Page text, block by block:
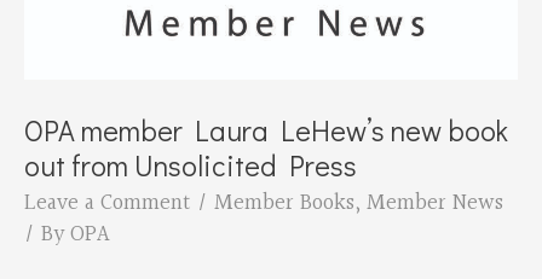
OPA member Laura LeHew’s new book
out from Unsolicited Press
Leave a Comment / Member Books, Member News
/ ByOPA